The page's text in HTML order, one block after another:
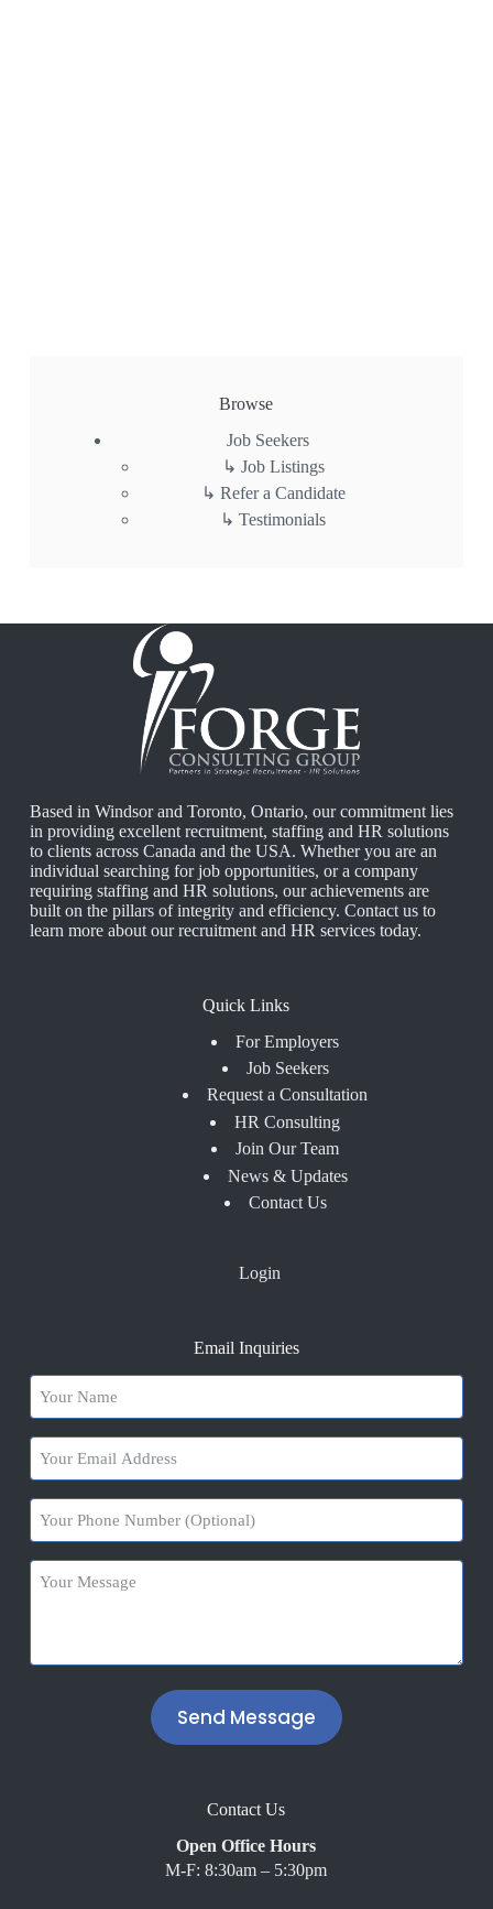
Browse
Job Seekers
Job Listings
Refer a Candidate
Testimonials
Based in Windsor and Toronto, Ontario, our commitment lies
in providing excellent recruitment, staffing and HR solutions
to clients across Canada and the USA. Whether you are an
individual searching for job opportunities, or a company
requiring staffing and HR solutions, our achievements are
built on the pillars of integrity and efficiency. Contact usto
learn more about our recruitment and HR services today.
Quick Links
For Employers
Job Seekers
Request a Consultation
HR Consulting
Join Our Team
News & Updates
Contact Us
Login
Email Inquiries
(Required)
Address
Phone
Number
e
r
n
a
Contact Us
Open Office Hours
M-F: 8:30am – 5:30pm